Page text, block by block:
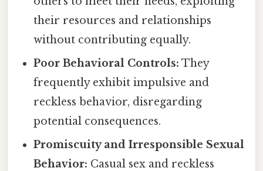
their resources and relationships
without contributing equally.
Poor Behavioral Controls: They
frequently exhibit impulsive and
reckless behavior, disregarding
potential consequences.
Promiscuity and Irresponsible Sexual
Behavior: Casual sex and reckless